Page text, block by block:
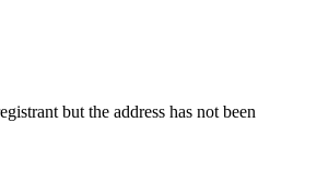
but the address has not been